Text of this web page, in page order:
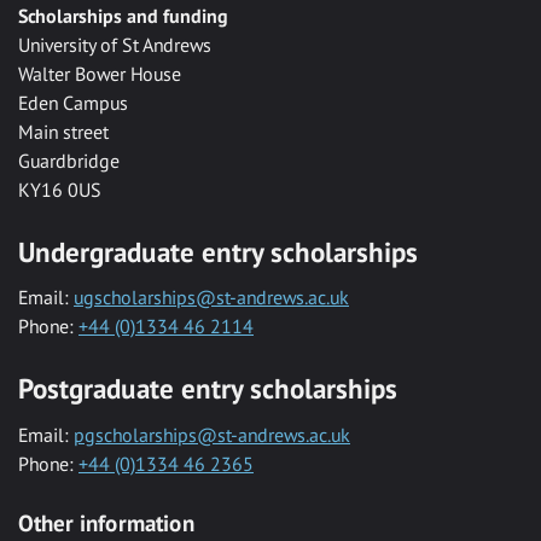
Scholarships and funding
University of St Andrews
Walter Bower House
Eden Campus
Main street
Guardbridge
KY16 0US
Undergraduate entry scholarships
Email: ugscholarships@st-andrews.ac.uk
Phone: +44 (0)1334 46 2114
Postgraduate entry scholarships
Email: pgscholarships@st-andrews.ac.uk
Phone: +44 (0)1334 46 2365
Other information